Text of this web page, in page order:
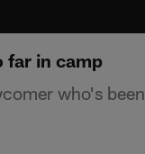
far in camp
who's been